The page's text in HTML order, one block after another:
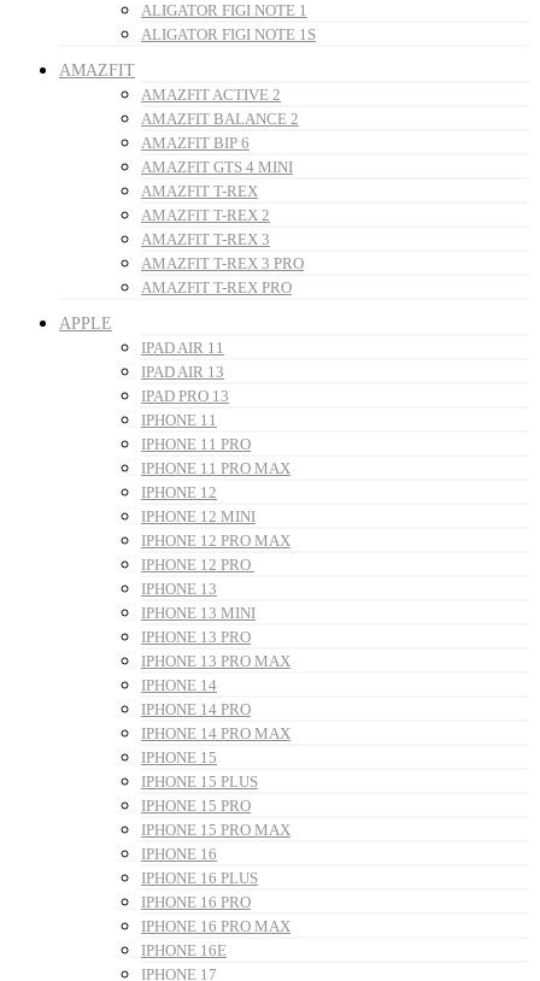
ALIGATOR FIGI NOTE 1
ALIGATOR FIGI NOTE 1S
AMAZFIT
AMAZFIT ACTIVE 2
AMAZFIT BALANCE 2
AMAZFIT BIP 6
AMAZFIT GTS 4 MINI
AMAZFIT T-REX
AMAZFIT T-REX 2
AMAZFIT T-REX 3
AMAZFIT T-REX 3 PRO
AMAZFIT T-REX PRO
APPLE
IPAD AIR 11
IPAD AIR 13
IPAD PRO 13
IPHONE 11
IPHONE 11 PRO
IPHONE 11 PRO MAX
IPHONE 12
IPHONE 12 MINI
IPHONE 12 PRO MAX
IPHONE 12 PRO
IPHONE 13
IPHONE 13 MINI
IPHONE 13 PRO
IPHONE 13 PRO MAX
IPHONE 14
IPHONE 14 PRO
IPHONE 14 PRO MAX
IPHONE 15
IPHONE 15 PLUS
IPHONE 15 PRO
IPHONE 15 PRO MAX
IPHONE 16
IPHONE 16 PLUS
IPHONE 16 PRO
IPHONE 16 PRO MAX
IPHONE 16E
IPHONE 17